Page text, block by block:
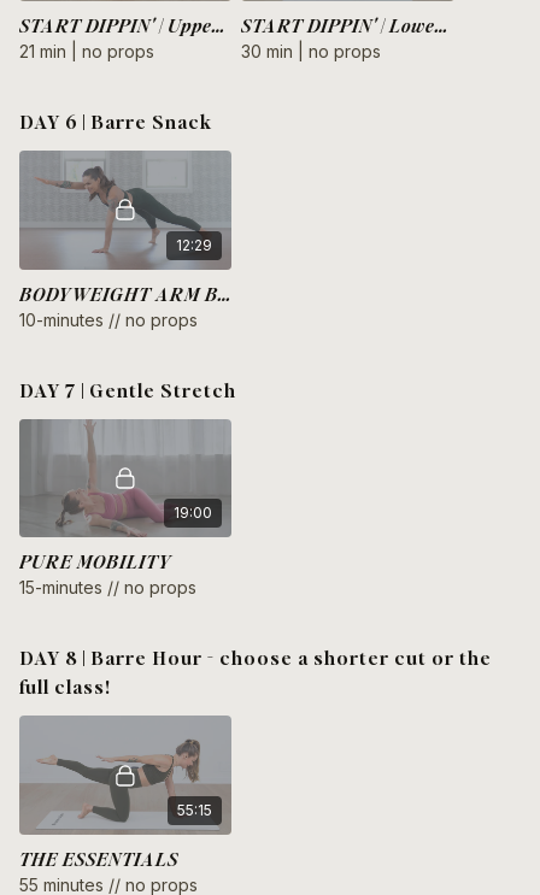
START DIPPIN' | Upper Body
21 min | no props
START DIPPIN' | Lower Body
30 min | no props
DAY 6 | Barre Snack
12:29
BODYWEIGHT ARM BURNOUT
10-minutes // no props
DAY 7 | Gentle Stretch
19:00
PURE MOBILITY
15-minutes // no props
DAY 8 | Barre Hour - choose a shorter cut or the
full class!
55:15
THE ESSENTIALS
55 minutes // no props